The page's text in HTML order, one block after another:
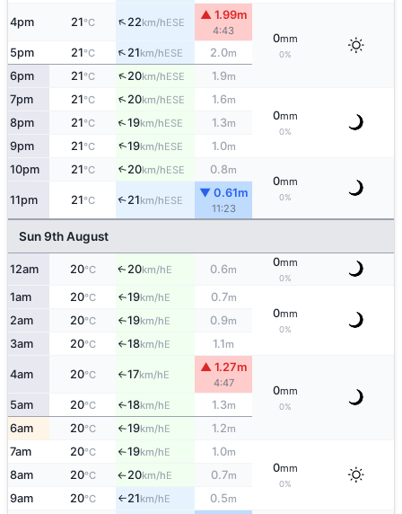
4pm 21°C ↑22km/hESE
▲ 1.99m
4:43
0mm
0%
5pm 21°C ↑21km/hESE 2.0m
6pm 21°C ↑20km/hESE 1.9m
7pm 21°C ↑20km/hESE 1.6m
0mm
0%
8pm 21°C ↑19km/hESE 1.3m
9pm 21°C ↑19km/hESE 1.0m
10pm 21°C ↑20km/hESE 0.8m
0mm
0%
11pm 21°C ↑21km/hESE
▼ 0.61m
11:23
Sun 9th August
12am 20°C ↑20km/hE 0.6m
0mm
0%
1am 20°C ↑19km/hE 0.7m
0mm
0%
2am 20°C ↑19km/hE 0.9m
3am 20°C ↑18km/hE 1.1m
4am 20°C ↑17km/hE
▲ 1.27m
4:47
0mm
0%
5am 20°C ↑18km/hE 1.3m
6am 20°C ↑19km/hE 1.2m
7am 20°C ↑19km/hE 1.0m
0mm
0%
8am 20°C ↑20km/hE 0.7m
9am 20°C ↑21km/hE 0.5m